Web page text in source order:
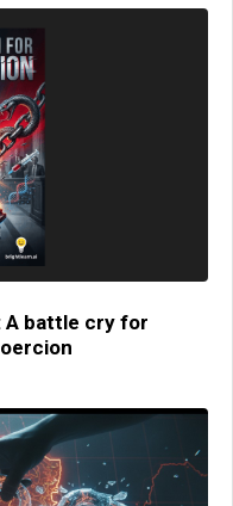
battle cry for